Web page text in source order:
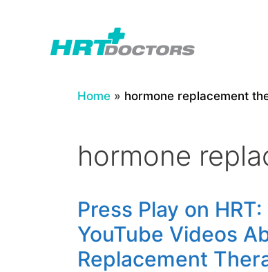
Home » hormone replacement
hormone
Press Play on
YouTube Videos
Replacement